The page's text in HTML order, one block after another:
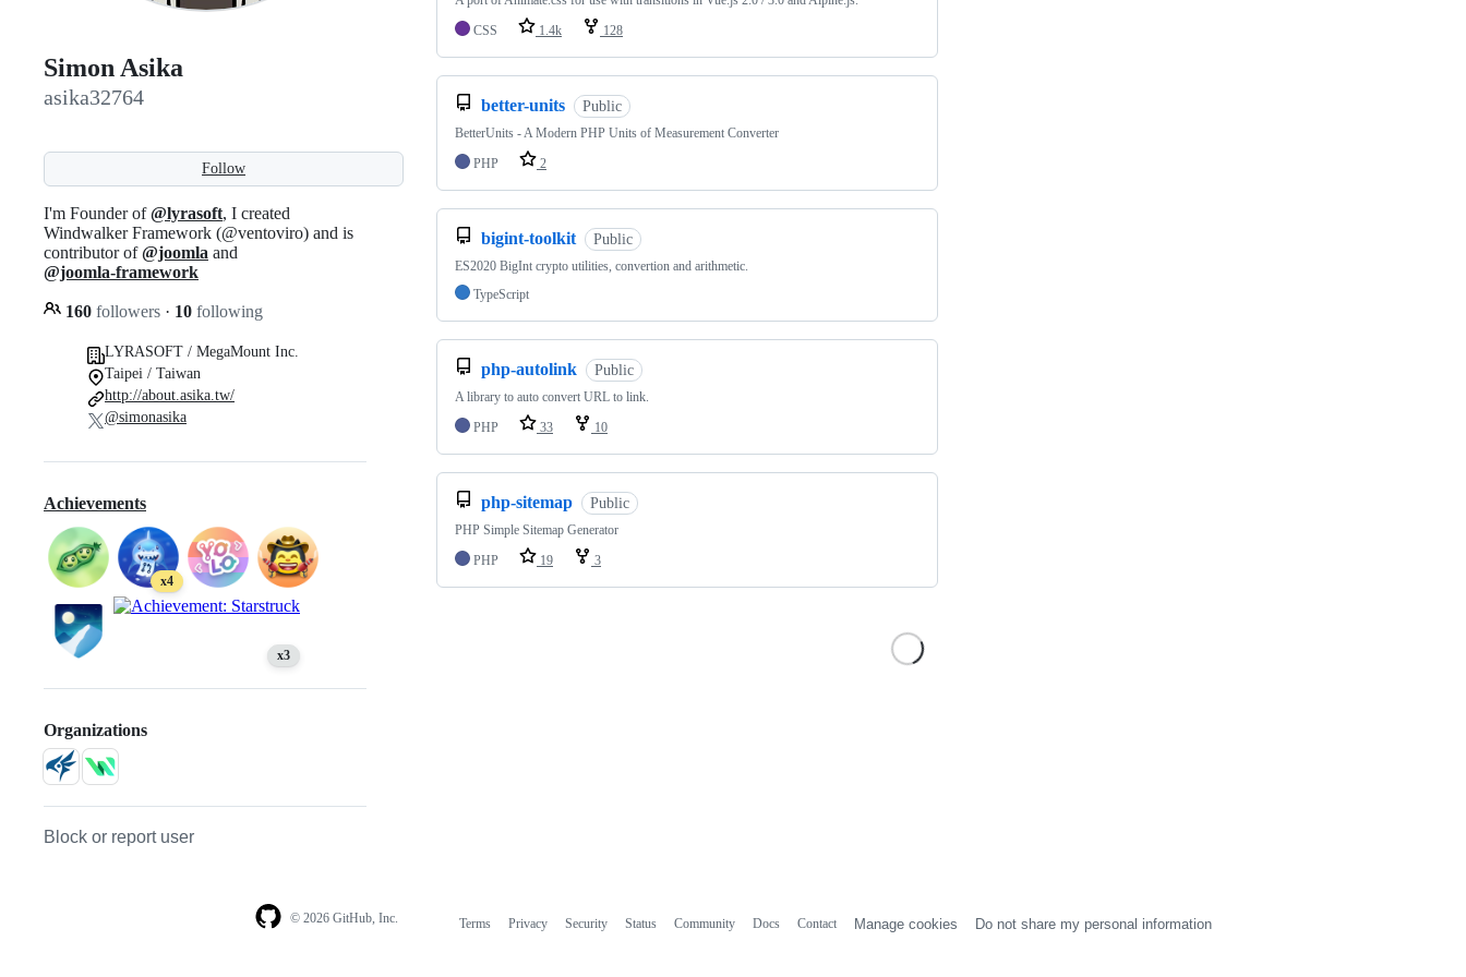
Simon Asika
asika32764
Follow
I'm Founder of@lyrasoft, I created
Windwalker Framework (@ventoviro) and is
contributor of@joomla and
@joomla-framework
160 followers · 10 following
LYRASOFT / MegaMount Inc.
Taipei / Taiwan
http://about.asika.tw/
@simonasika
Achievements
x4
x3
Organizations
Block or report user
CSS
1.4k 128
better-units Public
BetterUnits - A Modern PHP Units of Measurement Converter
PHP
2
bigint-toolkit Public
ES2020 BigInt crypto utilities, convertion and arithmetic.
TypeScript
php-autolink Public
A library to auto convert URL to link.
PHP
33 10
php-sitemap Public
PHP Simple Sitemap Generator
PHP
19 3
© 2026 GitHub, Inc. Terms Privacy Security Status Community Docs Contact Manage cookies Do not share my personal information